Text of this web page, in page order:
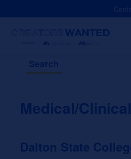
Search
Medical/
Dalton State